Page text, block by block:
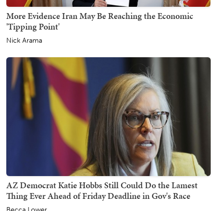
More Evidence Iran May Be Reaching the Economic
'Tipping Point'
Nick Arama
AZ Democrat Katie Hobbs Still Could Do the Lamest
Thing Ever Ahead of Friday Deadline in Gov's Race